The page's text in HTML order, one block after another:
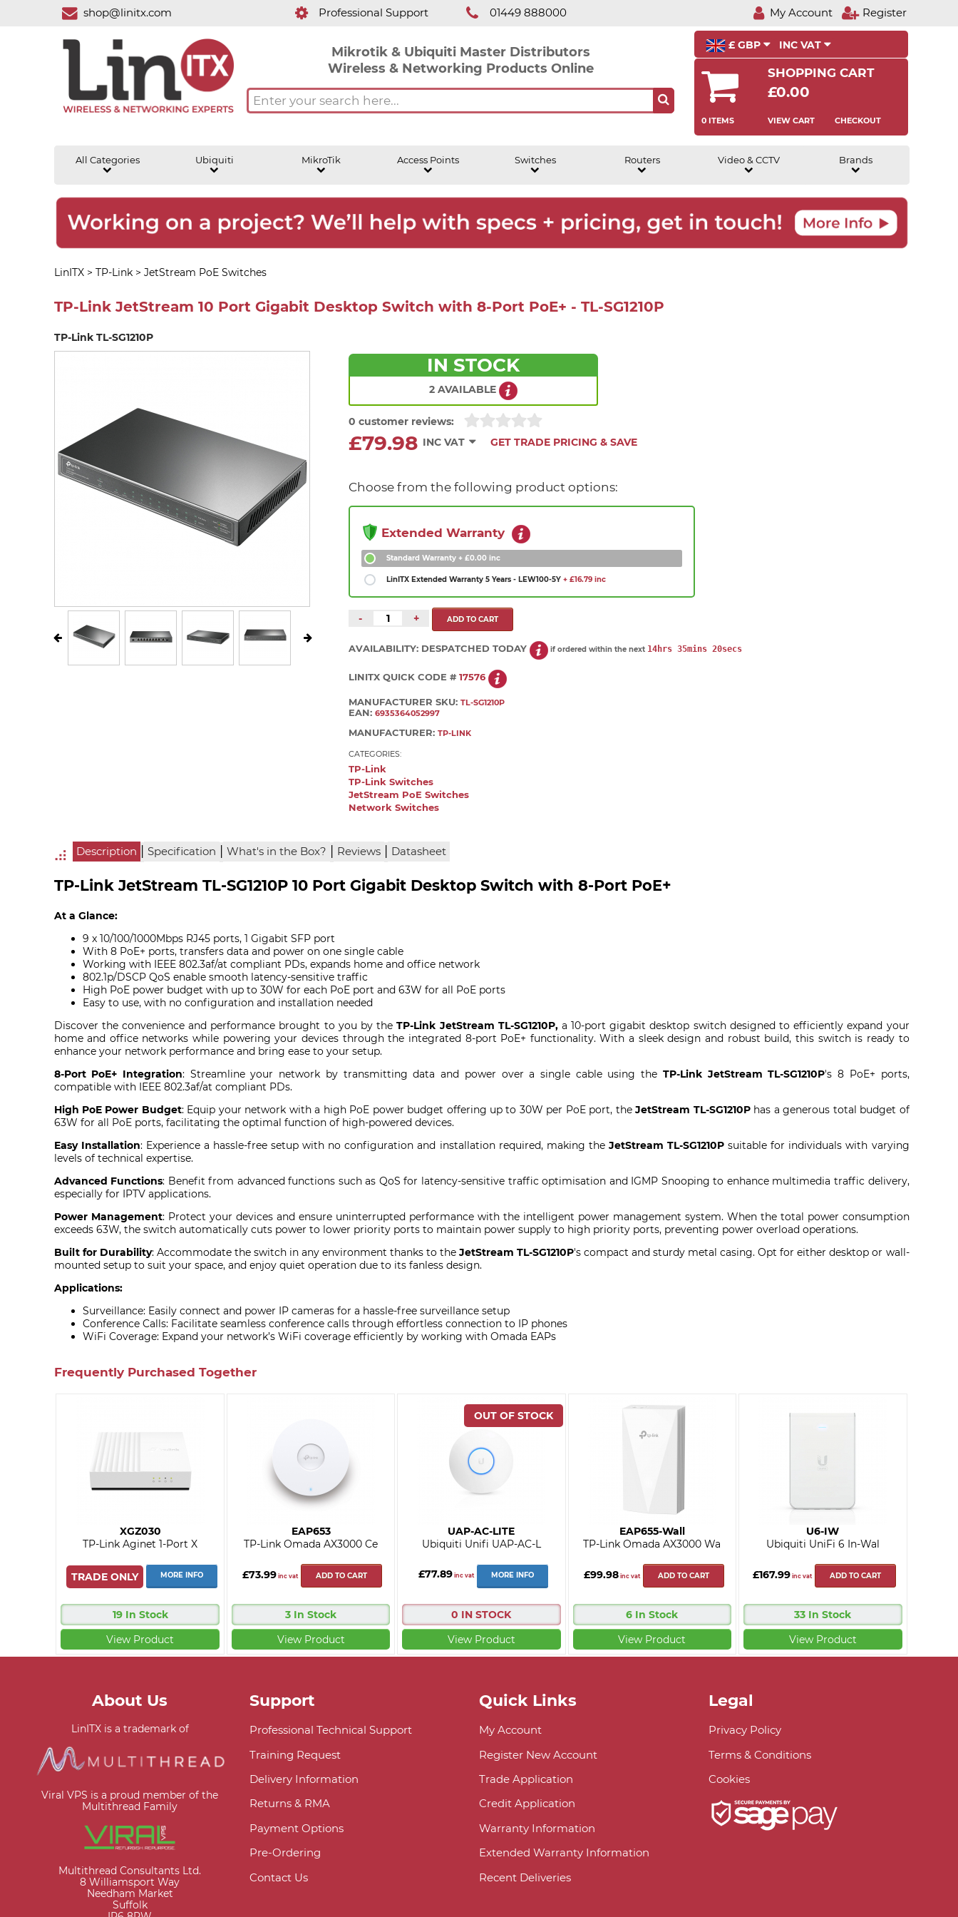
shop@linitx.com Professional Support 01449 888000 My Account Register
Mikrotik & Ubiquiti Master Distributors
Wireless & Networking Products Online
£ GBP INC VAT
SHOPPING CART
£0.00
0 ITEMS VIEW CART CHECKOUT
All Categories Ubiquiti MikroTik Access Points Switches Routers Video & CCTV Brands
LinITX> TP-Link> JetStream PoE Switches
TP-Link JetStream 10 Port Gigabit Desktop Switch with 8-Port PoE+ - TL-SG1210P
TP-Link TL-SG1210P
IN STOCK
2 AVAILABLE
0 customer reviews:
£79.98 INC VAT GET TRADE PRICING & SAVE
Choose from the following product options:
Extended Warranty
Standard Warranty+ £0.00 inc
LinITX Extended Warranty 5 Years - LEW100-5Y+ £16.79 inc
- +
AVAILABILITY: DESPATCHED TODAY if ordered within the next 14hrs 35mins 20secs
LINITX QUICK CODE #17576
MANUFACTURER SKU:TL-SG1210P
EAN:6935364052997
MANUFACTURER:TP-LINK
CATEGORIES:
TP-Link
TP-Link Switches
JetStream PoE Switches
Network Switches
Description | Specification | What's in the Box? | Reviews | Datasheet
TP-Link JetStream TL-SG1210P 10 Port Gigabit Desktop Switch with 8-Port PoE+
At a Glance:
9 x 10/100/1000Mbps RJ45 ports, 1 Gigabit SFP port
With 8 PoE+ ports, transfers data and power on one single cable
Working with IEEE 802.3af/at compliant PDs, expands home and office network
802.1p/DSCP QoS enable smooth latency-sensitive traffic
High PoE power budget with up to 30W for each PoE port and 63W for all PoE ports
Easy to use, with no configuration and installation needed
Discover the convenience and performance brought to you by theTP-Link JetStream TL-SG1210P,a 10-port gigabit desktop switch designed to efficiently expand your
home and office networks while powering your devices through the integrated 8-port PoE+ functionality. With a sleek design and robust build, this switch is ready to
enhance your network performance and bring ease to your setup.
8-Port PoE+ Integration: Streamline your network by transmitting data and power over a single cable using the TP-Link JetStream TL-SG1210P's 8 PoE+ ports,
compatible with IEEE 802.3af/at compliant PDs.
High PoE Power Budget: Equip your network with a high PoE power budget offering up to 30W per PoE port, theJetStream TL-SG1210Phas a generous total budget of
63W for all PoE ports, facilitating the optimal function of high-powered devices.
Easy Installation: Experience a hassle-free setup with no configuration and installation required, making the JetStream TL-SG1210P suitable for individuals with varying
levels of technical expertise.
Advanced Functions: Benefit from advanced functions such as QoS for latency-sensitive traffic optimisation and IGMP Snooping to enhance multimedia traffic delivery,
especially for IPTV applications.
Power Management: Protect your devices and ensure uninterrupted performance with the intelligent power management system. When the total power consumption
exceeds 63W, the switch automatically cuts power to lower priority ports to maintain power supply to high priority ports, preventing power overload operations.
Built for Durability: Accommodate the switch in any environment thanks to theJetStream TL-SG1210P's compact and sturdy metal casing. Opt for either desktop or wall-
mounted setup to suit your space, and enjoy quiet operation due to its fanless design.
Applications:
Surveillance: Easily connect and power IP cameras for a hassle-free surveillance setup
Conference Calls: Facilitate seamless conference calls through effortless connection to IP phones
WiFi Coverage: Expand your network’s WiFi coverage efficiently by working with Omada EAPs
Frequently Purchased Together
XGZ030
TP-Link Aginet 1-Port X
TRADE ONLY MORE INFO
19 In Stock
View Product
EAP653
TP-Link Omada AX3000 Ce
£73.99 inc vat ADD TO CART
3 In Stock
View Product
UAP-AC-LITE
Ubiquiti Unifi UAP-AC-L
£77.89inc vat MORE INFO
0 IN STOCK
View Product
EAP655-Wall
TP-Link Omada AX3000 Wa
£99.98inc vat ADD TO CART
6 In Stock
View Product
U6-IW
Ubiquiti UniFi 6 In-Wal
£167.99inc vat ADD TO CART
33 In Stock
View Product
About Us
LinITX is a trademark of
Viral VPS is a proud member of the
Multithread Family
Multithread Consultants Ltd.
8 Williamsport Way
Needham Market
Suffolk
Support
Professional Technical Support
Training Request
Delivery Information
Returns & RMA
Payment Options
Pre-Ordering
Contact Us
Quick Links
My Account
Register New Account
Trade Application
Credit Application
Warranty Information
Extended Warranty Information
Recent Deliveries
Legal
Privacy Policy
Terms & Conditions
Cookies